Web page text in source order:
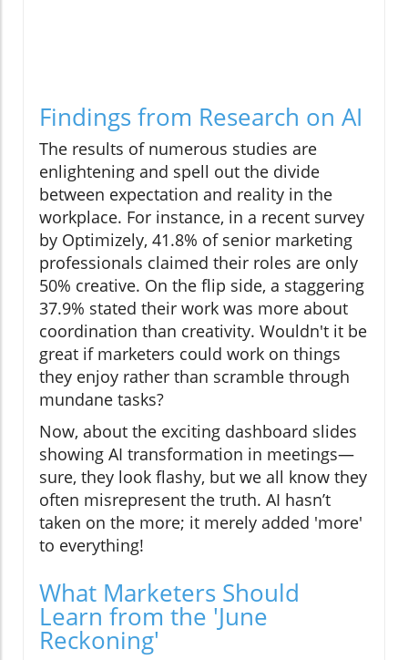
Findings from Research on AI
The results of numerous studies are
enlightening and spell out the divide
between expectation and reality in the
workplace. For instance, in a recent survey
by Optimizely, 41.8% of senior marketing
professionals claimed their roles are only
50% creative. On the flip side, a staggering
37.9% stated their work was more about
coordination than creativity. Wouldn't it be
great if marketers could work on things
they enjoy rather than scramble through
mundane tasks?
Now, about the exciting dashboard slides
showing AI transformation in meetings—
sure, they look flashy, but we all know they
often misrepresent the truth. AI hasn’t
taken on the more; it merely added 'more'
to everything!
What Marketers Should
Learn from the 'June
Reckoning'